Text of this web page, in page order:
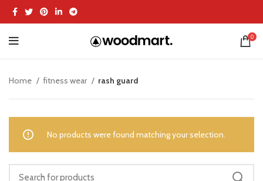
0
Home fitness wear rash guard
No products were found matching your selection.